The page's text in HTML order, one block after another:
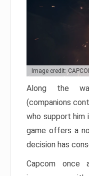
Image credit:
Along the
(companions
who support him
game offers a
decision has
Capcom once